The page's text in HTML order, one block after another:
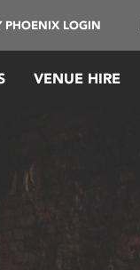
PHOENIX LOGIN
VENUE HIRE